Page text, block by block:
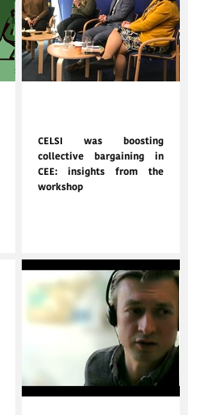
CELSI was boosting
collective bargaining in
CEE: insights from the
workshop